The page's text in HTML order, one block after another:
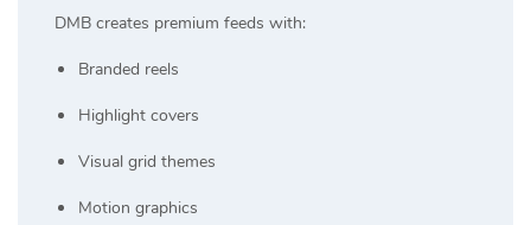
DMB creates premium feeds with:
Branded reels
Highlight covers
Visual grid themes
Motion graphics